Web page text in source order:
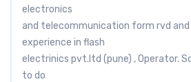
electronics
and telecommunication form rvd and
experience in flash
electrinics pvt.ltd (pune) , Operator.
to do